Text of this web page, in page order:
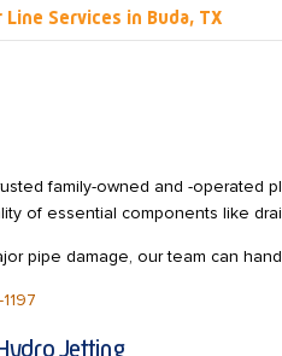
Services in Buda, TX
family-owned and -operated
of essential components like
pipe damage, our team can
Jetting